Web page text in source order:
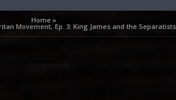
Home»
Movement, Ep. 3: King James and the Separatists